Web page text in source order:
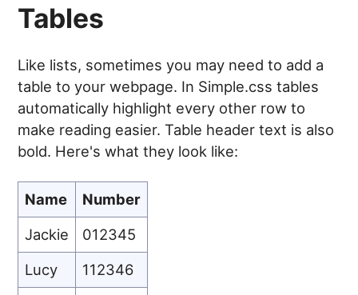
Tables
Like lists, sometimes you may need to add a
table to your webpage. In Simple.css tables
automatically highlight every other row to
make reading easier. Table header text is also
bold. Here's what they look like:
Name
Number
Jackie
012345
Lucy
112346